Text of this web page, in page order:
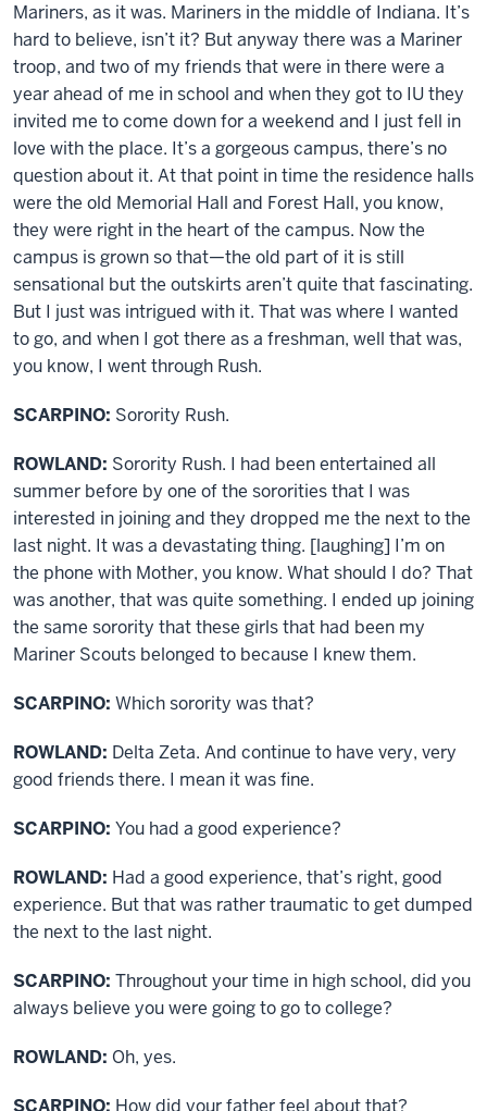
Mariners, as it was. Mariners in the middle of Indiana. It’s
hard to believe, isn’t it? But anyway there was a Mariner
troop, and two of my friends that were in there were a
year ahead of me in school and when they got to IU they
invited me to come down for a weekend and I just fell in
love with the place. It’s a gorgeous campus, there’s no
question about it. At that point in time the residence halls
were the old Memorial Hall and Forest Hall, you know,
they were right in the heart of the campus. Now the
campus is grown so that—the old part of it is still
sensational but the outskirts aren’t quite that fascinating.
But I just was intrigued with it. That was where I wanted
to go, and when I got there as a freshman, well that was,
you know, I went through Rush.
SCARPINO: Sorority Rush.
ROWLAND: Sorority Rush. I had been entertained all
summer before by one of the sororities that I was
interested in joining and they dropped me the next to the
last night. It was a devastating thing. [laughing] I’m on
the phone with Mother, you know. What should I do? That
was another, that was quite something. I ended up joining
the same sorority that these girls that had been my
Mariner Scouts belonged to because I knew them.
SCARPINO: Which sorority was that?
ROWLAND: Delta Zeta. And continue to have very, very
good friends there. I mean it was fine.
SCARPINO: You had a good experience?
ROWLAND: Had a good experience, that’s right, good
experience. But that was rather traumatic to get dumped
the next to the last night.
SCARPINO: Throughout your time in high school, did you
always believe you were going to go to college?
ROWLAND: Oh, yes.
SCARPINO: How did your father feel about that?